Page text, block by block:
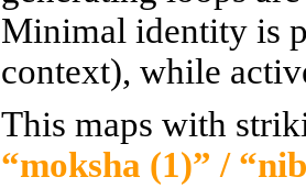
Minimal identity is
context), while
This maps with
“moksha (1)” / “